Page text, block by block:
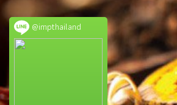
@impthailand